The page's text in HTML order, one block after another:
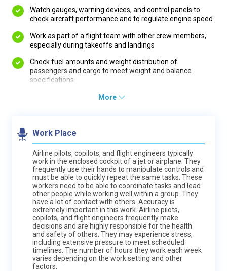
Watch gauges, warning devices, and control panels to
check aircraft performance and to regulate engine speed
Work as part of a flight team with other crew members,
especially during takeoffs and landings
Check fuel amounts and weight distribution of
passengers and cargo to meet weight and balance
specifications
More
Work Place
Airline pilots, copilots, and flight engineers typically
work in the enclosed cockpit of a jet or airplane. They
frequently use their hands to manipulate controls and
must be able to quickly repeat the same tasks. These
workers need to be able to coordinate tasks and lead
other people while working well within a group. They
have a lot of contact with others. Accuracy is
extremely important in this work. Airline pilots,
copilots, and flight engineers frequently make
decisions and are highly responsible for the health
and safety of others. They may experience stress,
including extensive pressure to meet scheduled
timelines. The number of hours they work each week
varies depending on the work setting and other
factors.